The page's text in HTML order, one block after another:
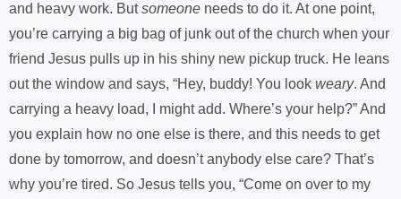
and heavy work. Butsomeone needs to do it. At one point,
you’re carrying a big bag of junk out of the church when your
friend Jesus pulls up in his shiny new pickup truck. He leans
out the window and says, “Hey, buddy! You look weary. And
carrying a heavy load, I might add. Where’s your help?” And
you explain how no one else is there, and this needs to get
done by tomorrow, and doesn’t anybody else care? That’s
why you’re tired. So Jesus tells you, “Come on over to my